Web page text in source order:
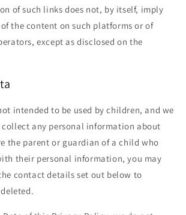
of such links does not, by itself, imply
the content on such platforms or of
except as disclosed on the
intended to be used by children, and we
any personal information about
the parent or guardian of a child who
their personal information, you may
contact details set out below to